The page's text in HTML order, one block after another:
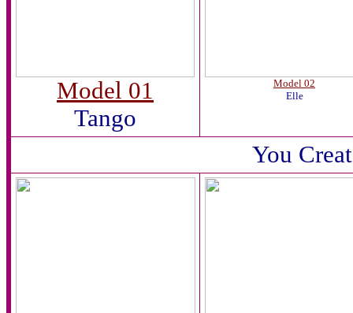
Model 01
Tango
Model 02
Elle
You